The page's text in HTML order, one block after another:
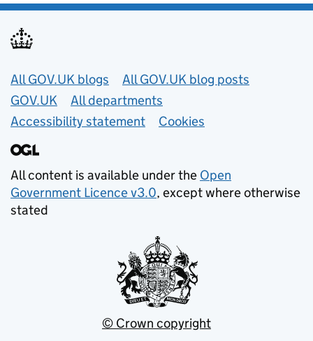
Useful links
All GOV.UK blogs
All GOV.UK blog posts
GOV.UK
All departments
Accessibility statement
Cookies
All content is available under the Open
Government Licence v3.0, except where otherwise
stated
© Crown copyright